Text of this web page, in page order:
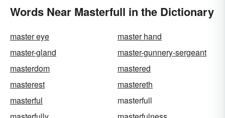
Words Near Masterfull in the Dictionary
master eye
master hand
master-gland
master-gunnery-sergeant
masterdom
mastered
masterest
mastereth
masterful
masterfull